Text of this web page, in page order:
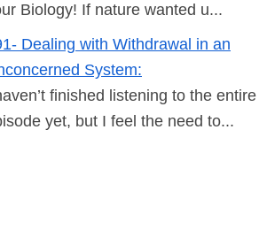
Biology! If nature wanted u...
Dealing with Withdrawal in an
System:
finished listening to the entire
yet, but I feel the need to...